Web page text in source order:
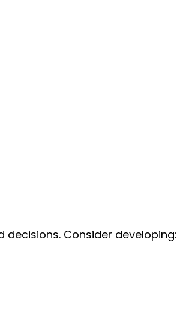
Consider developing: